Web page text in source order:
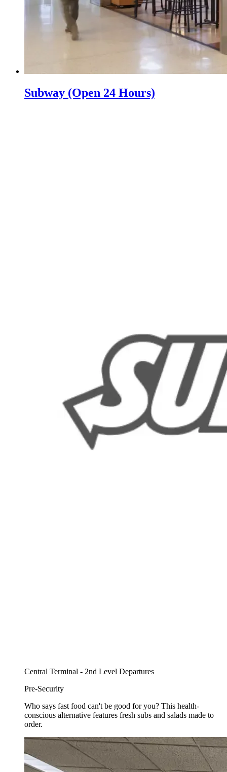
Subway (Open 24 Hours)
Central Terminal - 2nd Level Departures
Pre-Security
Who says fast food can't be good for you? This health-
conscious alternative features fresh subs and salads made to
order.